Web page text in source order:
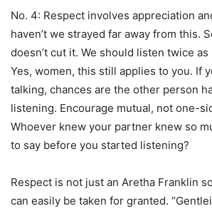
No. 4: Respect involves appreciation
haven’t we strayed far away from this.
doesn’t cut it. We should listen twice
Yes, women, this still applies to you. If
talking, chances are the other person
listening. Encourage mutual, not one-
Whoever knew your partner knew so
to say before you started listening?
Respect is not just an Aretha Franklin
can easily be taken for granted.